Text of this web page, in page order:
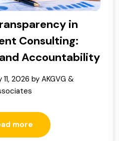
in
Consulting:
Accountability
11, 2026 by AKGVG &
more